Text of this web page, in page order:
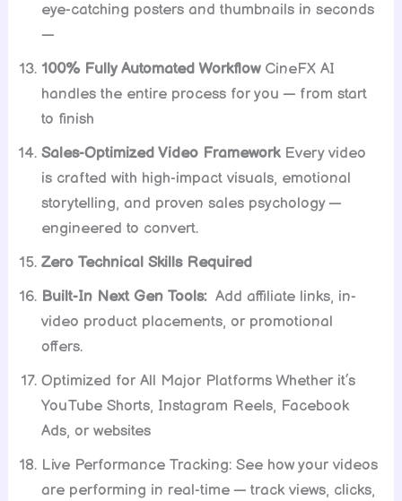
eye-catching posters and thumbnails in seconds
—
100% Fully Automated WorkflowCineFX AI
handles the entire process for you — from start
to finish
Sales-Optimized Video FrameworkEvery video
is crafted with high-impact visuals, emotional
storytelling, and proven sales psychology —
engineered to convert.
Zero Technical Skills Required
Built-In Next Gen Tools:Add affiliate links, in-
video product placements, or promotional
offers.
Optimized for All Major Platforms Whether it’s
YouTube Shorts, Instagram Reels, Facebook
Ads, or websites
Live Performance Tracking: See how your videos
are performing in real-time — track views, clicks,